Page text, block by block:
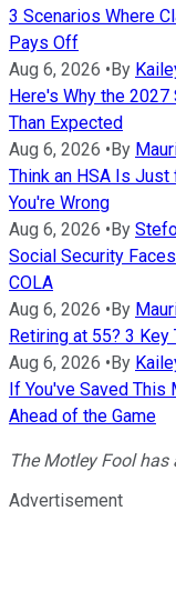
3 Scenarios Where
Pays Off
Aug 6, 2026 • By
Here's Why the
Than Expected
Aug 6, 2026 • By
Think an HSA Is
You're Wrong
Aug 6, 2026 • By
Social Security
COLA
Aug 6, 2026 • By
Retiring at 55? 3 Key
Aug 6, 2026 • By
If You've Saved
Ahead of the Game
The Motley Fool has
Advertisement